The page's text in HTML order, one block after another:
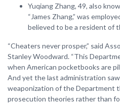
Yuqiang Zhang, 49, also
“James Zhang,” was
believed to be a resident of
“Cheaters never prosper,” said
Stanley Woodward. “This
when American pocketbooks are
And yet the last administration
weaponization of the Department
prosecution theories rather than